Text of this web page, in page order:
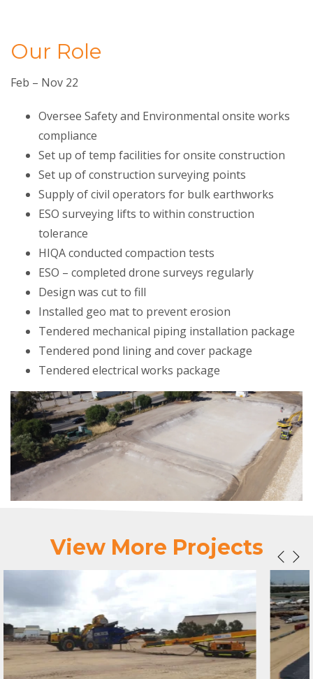
Our Role
Feb – Nov 22
Oversee Safety and Environmental onsite works
compliance
Set up of temp facilities for onsite construction
Set up of construction surveying points
Supply of civil operators for bulk earthworks
ESO surveying lifts to within construction
tolerance
HIQA conducted compaction tests
ESO – completed drone surveys regularly
Design was cut to fill
Installed geo mat to prevent erosion
Tendered mechanical piping installation package
Tendered pond lining and cover package
Tendered electrical works package
View More Projects